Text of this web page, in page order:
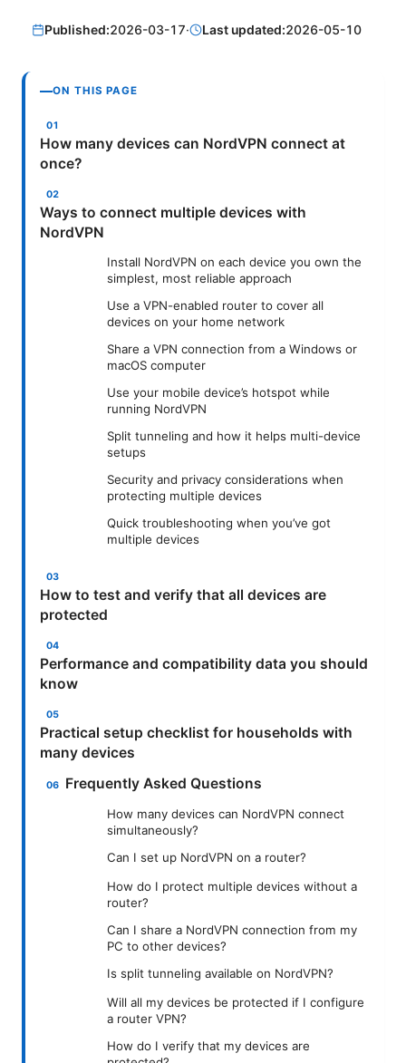
Published:2026-03-17· Last updated:2026-05-10
ON THIS PAGE
How many devices can NordVPN connect at
once?
Ways to connect multiple devices with
NordVPN
Install NordVPN on each device you own the
simplest, most reliable approach
Use a VPN-enabled router to cover all
devices on your home network
Share a VPN connection from a Windows or
macOS computer
Use your mobile device’s hotspot while
running NordVPN
Split tunneling and how it helps multi-device
setups
Security and privacy considerations when
protecting multiple devices
Quick troubleshooting when you’ve got
multiple devices
How to test and verify that all devices are
protected
Performance and compatibility data you should
know
Practical setup checklist for households with
many devices
Frequently Asked Questions
How many devices can NordVPN connect
simultaneously?
Can I set up NordVPN on a router?
How do I protect multiple devices without a
router?
Can I share a NordVPN connection from my
PC to other devices?
Is split tunneling available on NordVPN?
Will all my devices be protected if I configure
a router VPN?
How do I verify that my devices are